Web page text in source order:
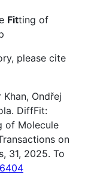
Fitting of
please cite
Ondřej
DiffFit:
of Molecule
on
31, 2025. To